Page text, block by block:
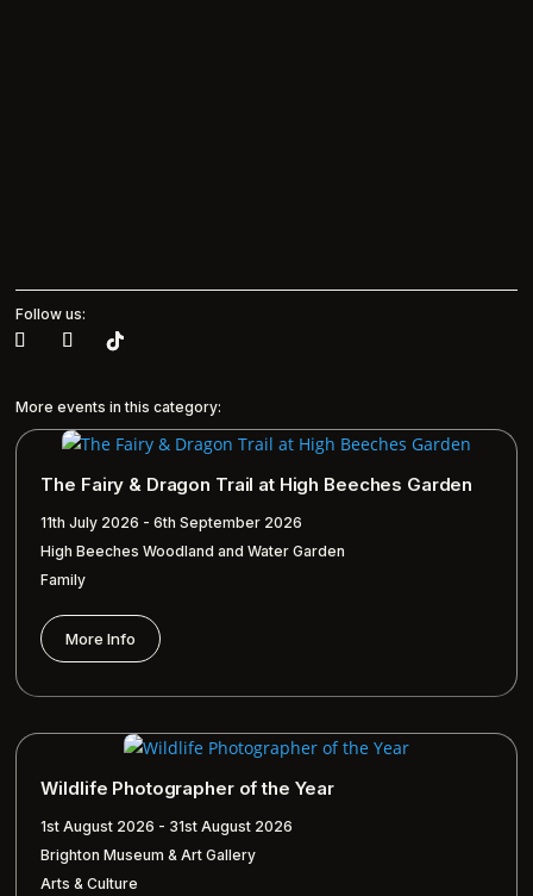
Follow us:
More events in this category:
The Fairy & Dragon Trail at High Beeches Garden
11th July 2026 - 6th September 2026
High Beeches Woodland and Water Garden
Family
More Info
Wildlife Photographer of the Year
1st August 2026 - 31st August 2026
Brighton Museum & Art Gallery
Arts & Culture